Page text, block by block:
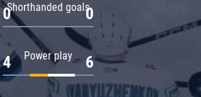
Shorthanded goals
0 0
Power play
4 6